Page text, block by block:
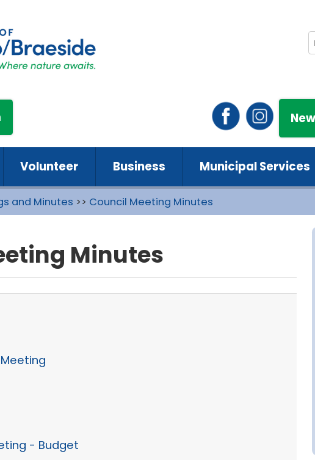
Volunteer Business Municipal Services
and Minutes >> Council Meeting Minutes
Minutes
- Budget